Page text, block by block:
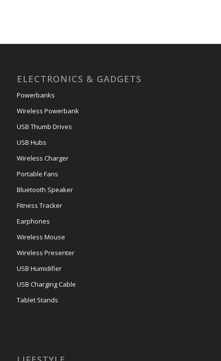
ELECTRONICS & GADGETS
Powerbanks
Wireless Powerbank
USB Thumb Drives
USB Hubs
Wireless Charger
Portable Fans
Bluetooth Speaker
Fitness Tracker
Earphones
Wireless Mouse
Wireless Presenter
USB Humidifier
USB Charging Cable
Tablet Stands